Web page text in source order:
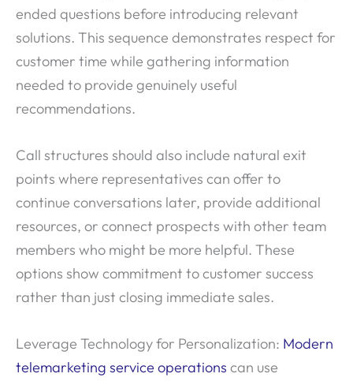
ended questions before introducing relevant
solutions. This sequence demonstrates respect for
customer time while gathering information
needed to provide genuinely useful
recommendations.
Call structures should also include natural exit
points where representatives can offer to
continue conversations later, provide additional
resources, or connect prospects with other team
members who might be more helpful. These
options show commitment to customer success
rather than just closing immediate sales.
Leverage Technology for Personalization: Modern
telemarketing service operations can use